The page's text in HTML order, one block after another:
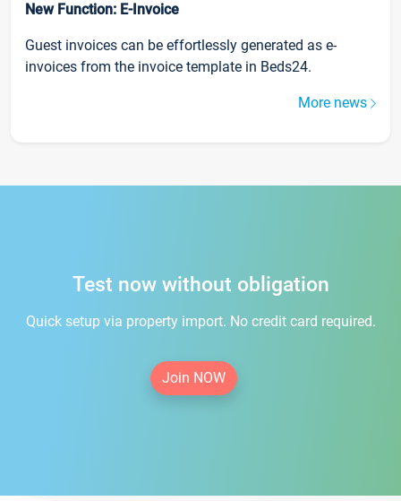
New Function: E-Invoice
Guest invoices can be effortlessly generated as e-
invoices from the invoice template in Beds24.
More news
Test now without obligation
Quick setup via property import. No credit card required.
Join NOW